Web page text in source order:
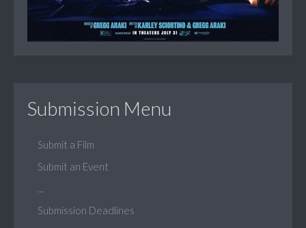
Submission Menu
Submit a Film
Submit an Event
Submission Deadlines